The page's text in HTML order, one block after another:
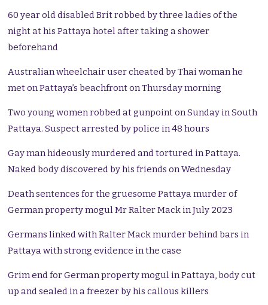
60 year old disabled Brit robbed by three ladies of the
night at his Pattaya hotel after taking a shower
beforehand
Australian wheelchair user cheated by Thai woman he
met on Pattaya’s beachfront on Thursday morning
Two young women robbed at gunpoint on Sunday in South
Pattaya. Suspect arrested by police in 48 hours
Gay man hideously murdered and tortured in Pattaya.
Naked body discovered by his friends on Wednesday
Death sentences for the gruesome Pattaya murder of
German property mogul Mr Ralter Mack in July 2023
Germans linked with Ralter Mack murder behind bars in
Pattaya with strong evidence in the case
Grim end for German property mogul in Pattaya, body cut
up and sealed in a freezer by his callous killers